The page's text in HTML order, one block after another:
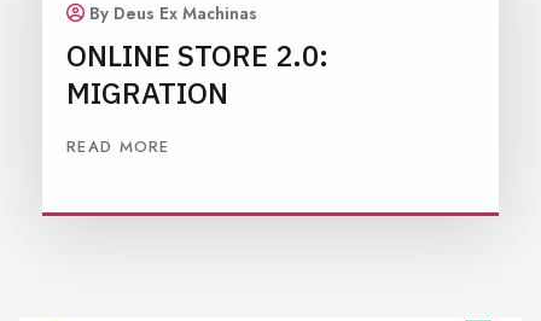
By Deus Ex Machinas
ONLINE STORE 2.0:
MIGRATION
READ MORE